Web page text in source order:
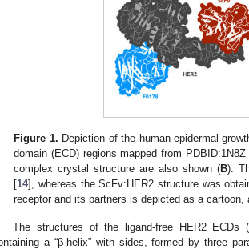
Figure 1. Depiction of the human epidermal
domain (ECD) regions mapped from PDBID:1N8Z
complex crystal structure are also shown (B).
[14], whereas the ScFv:HER2 structure was
receptor and its partners is depicted as a
The structures of the ligand-free HER2 ECDs (
a “β-helix” with sides, formed by three